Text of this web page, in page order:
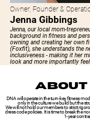
Owner, Founder &
Jenna Gibbings
Jenna, our local mom-
background in fitness and
owning and creating her own
(Foxfit), she understands the
inclusiveness - making it her
look and more importantly
DNA will operate in the turn-key fitness
only in the culture we build but the
We will not hold our members to strict
dress code policies. It is time to break the
1-year